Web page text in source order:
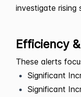
investigate rising
Efficiency
These alerts
Significant
Significant